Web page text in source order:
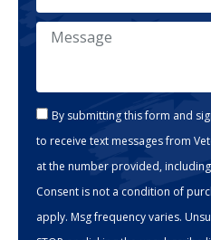
By submitting this form and
to receive text messages from
at the number provided,
Consent is not a condition of
apply. Msg frequency varies.